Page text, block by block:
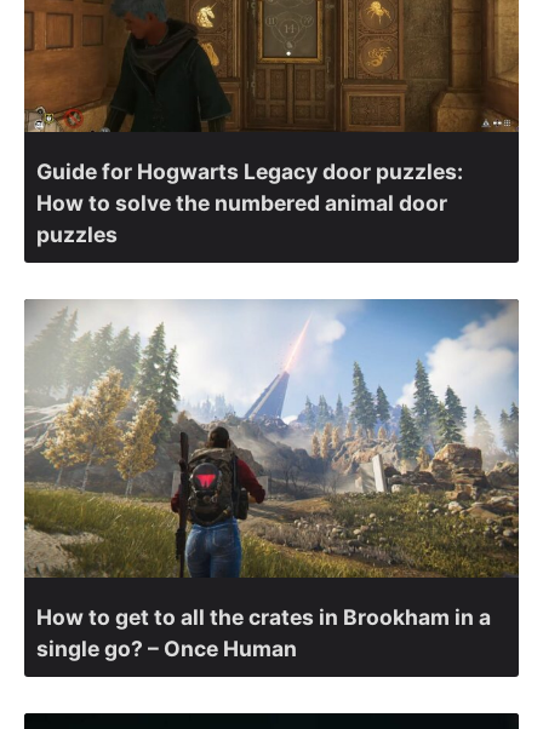
Guide for Hogwarts Legacy door puzzles:
How to solve the numbered animal door
puzzles
How to get to all the crates in Brookham in a
single go? – Once Human